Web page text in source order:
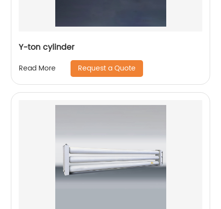
Y-ton cylinder
Read More Request a Quote